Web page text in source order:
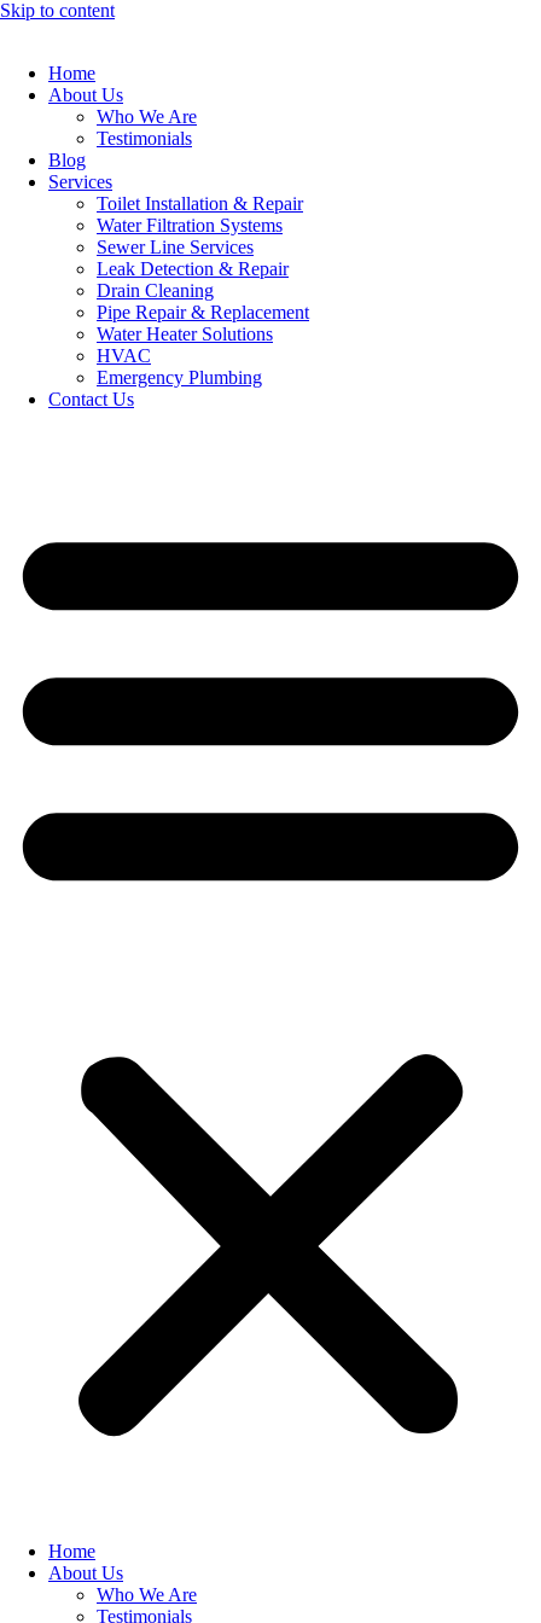
Skip to content
Home
About Us
Who We Are
Testimonials
Blog
Services
Toilet Installation & Repair
Water Filtration Systems
Sewer Line Services
Leak Detection & Repair
Drain Cleaning
Pipe Repair & Replacement
Water Heater Solutions
HVAC
Emergency Plumbing
Contact Us
Home
About Us
Who We Are
Testimonials